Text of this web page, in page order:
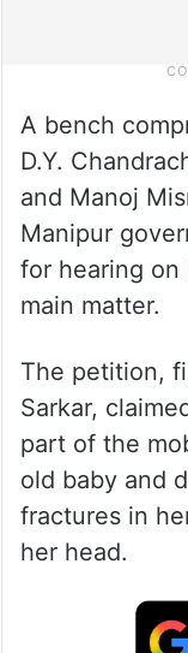
A bench
D.Y.
and Manoj
Manipur
for hearing on
main matter.
The petition,
Sarkar,
part of the
old baby and
fractures in
her head.